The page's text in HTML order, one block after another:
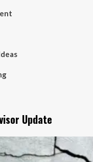
Update